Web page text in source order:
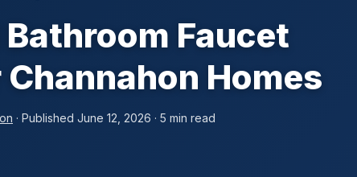
Faucet
Homes
· Published June 12, 2026 · 5 min read